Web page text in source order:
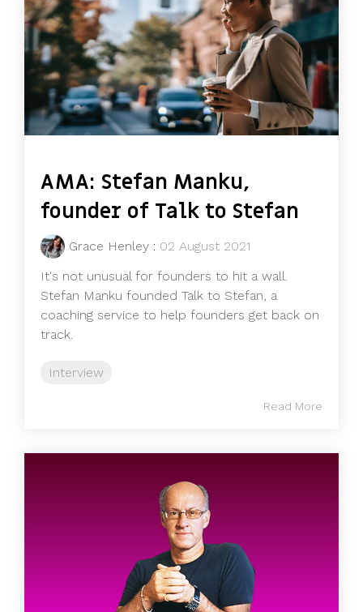
AMA: Stefan Manku,
founder of Talk to Stefan
Grace Henley : 02 August 2021
It's not unusual for founders to hit a wall.
Stefan Manku founded Talk to Stefan, a
coaching service to help founders get back on
track.
Interview
Read More